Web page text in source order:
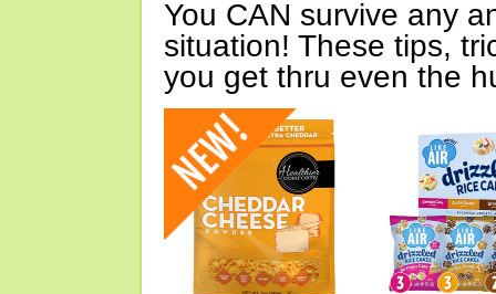
You CAN survive any
situation! These tips,
you get thru even the